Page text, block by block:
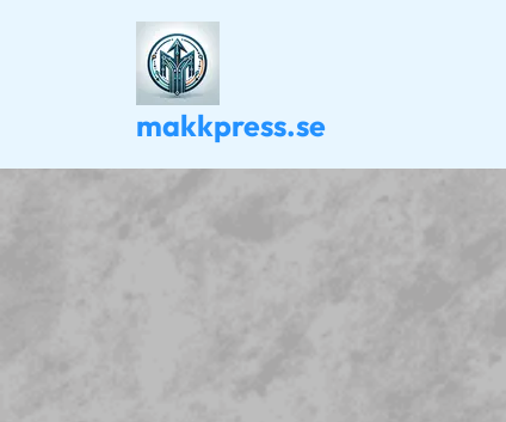
makkpress.se